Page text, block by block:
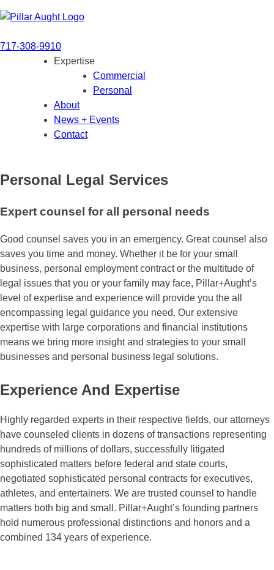
Skip
content
Pillar+Aught
717-308-9910
Expertise
Commercial
Personal
About
News + Events
Contact
Personal Legal Services
Expert counsel for all personal needs
Good counsel saves you in an emergency. Great counsel also
saves you time and money. Whether it be for your small
business, personal employment contract or the multitude of
legal issues that you or your family may face, Pillar+Aught’s
level of expertise and experience will provide you the all
encompassing legal guidance you need. Our extensive
expertise with large corporations and financial institutions
means we bring more insight and strategies to your small
businesses and personal business legal solutions.
Experience And Expertise
Highly regarded experts in their respective fields, our attorneys
have counseled clients in dozens of transactions representing
hundreds of millions of dollars, successfully litigated
sophisticated matters before federal and state courts,
negotiated sophisticated personal contracts for executives,
athletes, and entertainers. We are trusted counsel to handle
matters both big and small. Pillar+Aught’s founding partners
hold numerous professional distinctions and honors and a
combined 134 years of experience.